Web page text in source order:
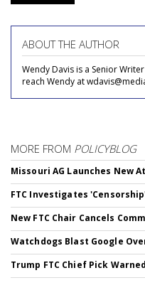
ABOUT THE AUTHOR
Wendy Davis is a Senior
reach Wendy at
MORE FROM POLICYBLOG
Missouri AG Launches New
FTC Investigates
New FTC Chair Cancels
Watchdogs Blast Google
Trump FTC Chief Pick